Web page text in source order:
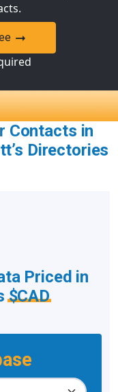
Contacts in
Directories
Priced in
$CAD